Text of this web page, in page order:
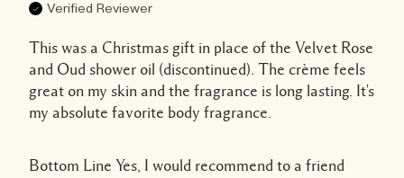
Verified Reviewer
This was a Christmas gift in place of the Velvet Rose
and Oud shower oil (discontinued). The crème feels
great on my skin and the fragrance is long lasting. It's
my absolute favorite body fragrance.
Bottom Line Yes, I would recommend to a friend